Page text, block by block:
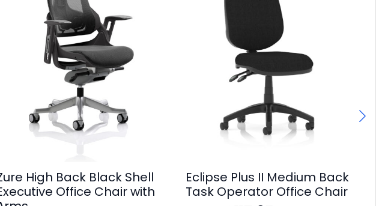
High Back Black Shell
Office Chair with
Eclipse Plus II Medium Back
Task Operator Office Chair